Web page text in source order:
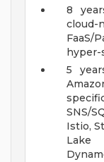
8
hyper-
5
SNS/
Istio,
Lake